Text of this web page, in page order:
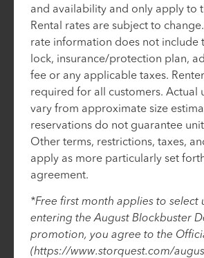
and availability and only apply to
Rental rates are subject to
rate information does not include
lock, insurance/protection plan,
fee or any applicable taxes.
required for all customers. Actual
vary from approximate size
reservations do not guarantee
Other terms, restrictions, taxes,
apply as more particularly set
agreement.
*Free first month applies to select
entering the August Blockbuster
promotion, you agree to the
(https://www.storquest.com/